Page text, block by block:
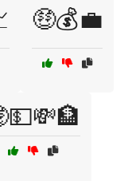
🤑💰💼